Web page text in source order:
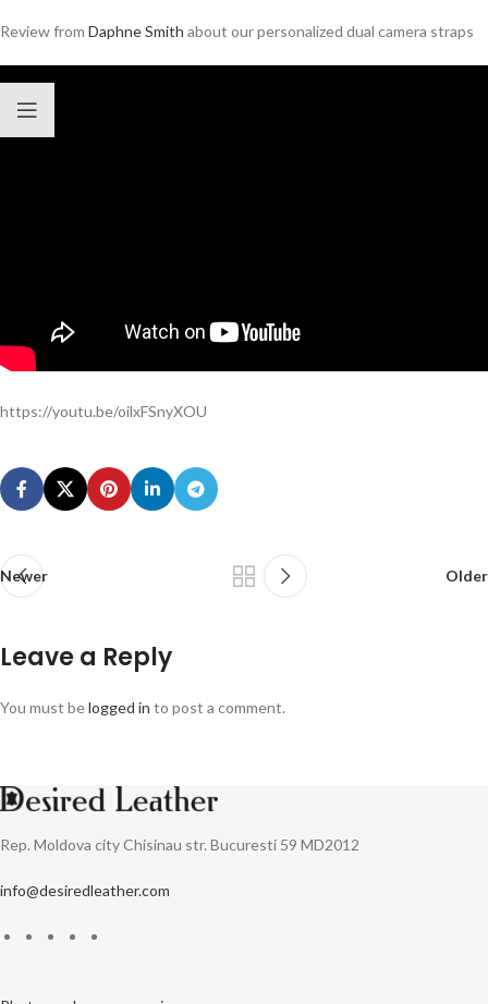
Review from Daphne Smith about our personalized dual camera straps
https://youtu.be/oilxFSnyXOU
Newer Older
Leave a Reply
You must belogged in to post a comment.
Rep. Moldova city Chisinau str. Bucuresti 59 MD2012
info@desiredleather.com